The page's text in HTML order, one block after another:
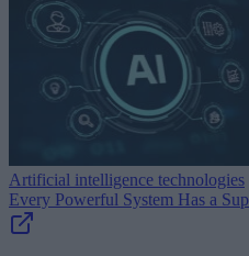
Artificial intelligence technologies
Every Powerful System Has a